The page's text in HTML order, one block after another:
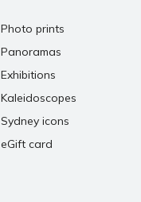
Photo prints
Panoramas
Exhibitions
Kaleidoscopes
Sydney icons
eGift card